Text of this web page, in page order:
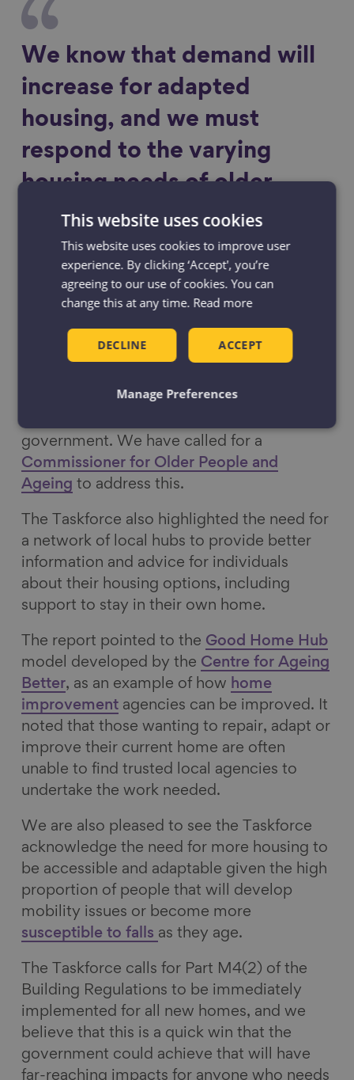
We know that demand will
increase for adapted
housing, and we must
respond to the varying
housing needs of older
people into the future.
The Taskforce’s recommendation for the
creation of an Office for an Ageing
reflects the need for a more coordinated
government. We have called for a
Commissioner for Older People and
Ageing to address this.
The Taskforce also highlighted the need for
a network of local hubs to provide better
information and advice for individuals
about their housing options, including
support to stay in their own home.
The report pointed to the Good Home Hub
model developed by the Centre for Ageing
Better, as an example of how home
improvement agencies can be improved. It
noted that those wanting to repair, adapt or
improve their current home are often
unable to find trusted local agencies to
undertake the work needed.
We are also pleased to see the Taskforce
acknowledge the need for more housing to
be accessible and adaptable given the high
proportion of people that will develop
mobility issues or become more
susceptible to falls as they age.
The Taskforce calls for Part M4(2) of the
Building Regulations to be immediately
implemented for all new homes, and we
believe that this is a quick win that the
government could achieve that will have
far-reaching impacts for anyone who needs
This website uses cookies
This website uses cookies to improve user
experience. By clicking ‘Accept', you’re
agreeing to our use of cookies. You can
change this at any time. Read more
ACCEPT
DECLINE
Manage Preferences